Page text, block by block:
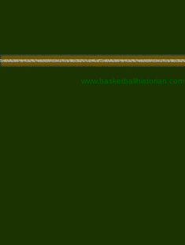
www.basketballhistorian.com